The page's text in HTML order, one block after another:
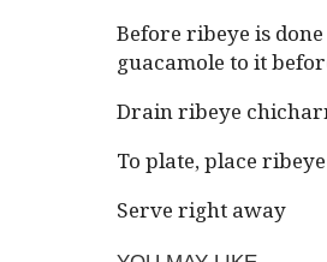
Before ribeye is
guacamole to it
Drain ribeye
To plate, place
Serve right away